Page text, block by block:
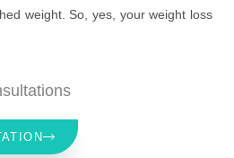
weight. So, yes, your weight loss